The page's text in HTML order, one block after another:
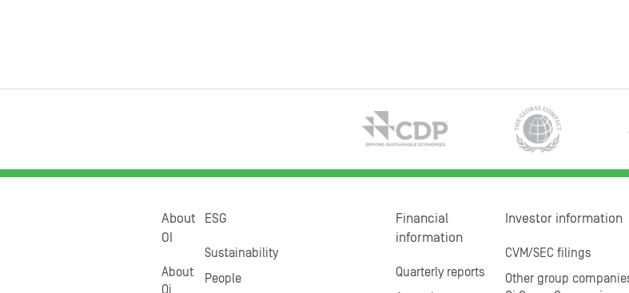
About
OI
About
Oi
ESG
Sustainability
People
Financial
information
Quarterly reports
Investor information
CVM/SEC filings
Other group